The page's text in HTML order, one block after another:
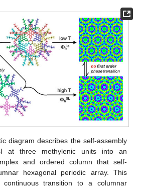
diagram describes the self-assembly
at three methylenic units into an
and ordered column that self-
hexagonal periodic array. This
transition to a columnar